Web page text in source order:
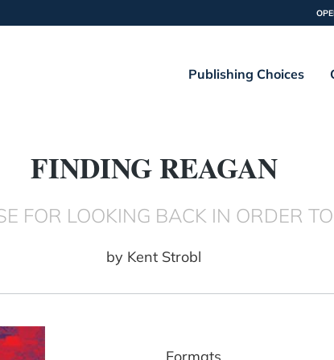
Publishing Choices
FINDING REAGAN
FOR LOOKING BACK IN ORDER
by Kent Strobl